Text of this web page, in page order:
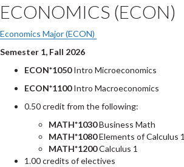
ECONOMICS (ECON)
Economics Major (ECON)
Semester 1, Fall 2026
ECON*1050Intro Microeconomics
ECON*1100Intro Macroeconomics
0.50 credit from the following:
MATH*1030Business Math
MATH*1080Elements of Calculus 1
MATH*1200Calculus 1
1.00 credits of electives